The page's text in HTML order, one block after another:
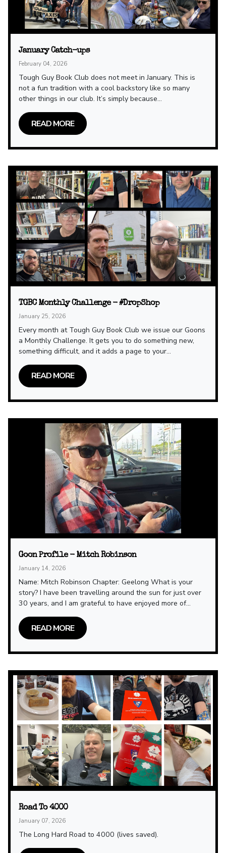
January Catch-ups
February 04, 2026
Tough Guy Book Club does not meet in January. This is
not a fun tradition with a cool backstory like so many
other things in our club. It’s simply because...
READ MORE
TGBC Monthly Challenge - #DropShop
January 25, 2026
Every month at Tough Guy Book Club we issue our Goons
a Monthly Challenge. It gets you to do something new,
something difficult, and it adds a page to your...
READ MORE
Goon Profile - Mitch Robinson
January 14, 2026
Name: Mitch Robinson Chapter: Geelong What is your
story? I have been travelling around the sun for just over
30 years, and I am grateful to have enjoyed more of...
READ MORE
Road To 4000
January 07, 2026
The Long Hard Road to 4000 (lives saved).